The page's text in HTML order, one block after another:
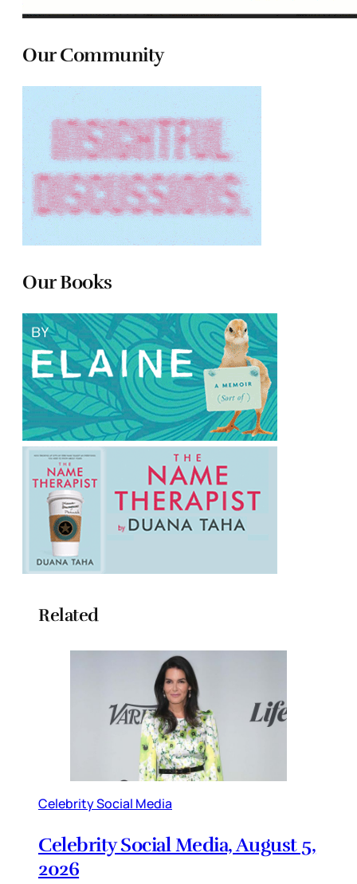
Our Community
Our Books
Related
Celebrity Social Media
Celebrity Social Media, August 5,
2026